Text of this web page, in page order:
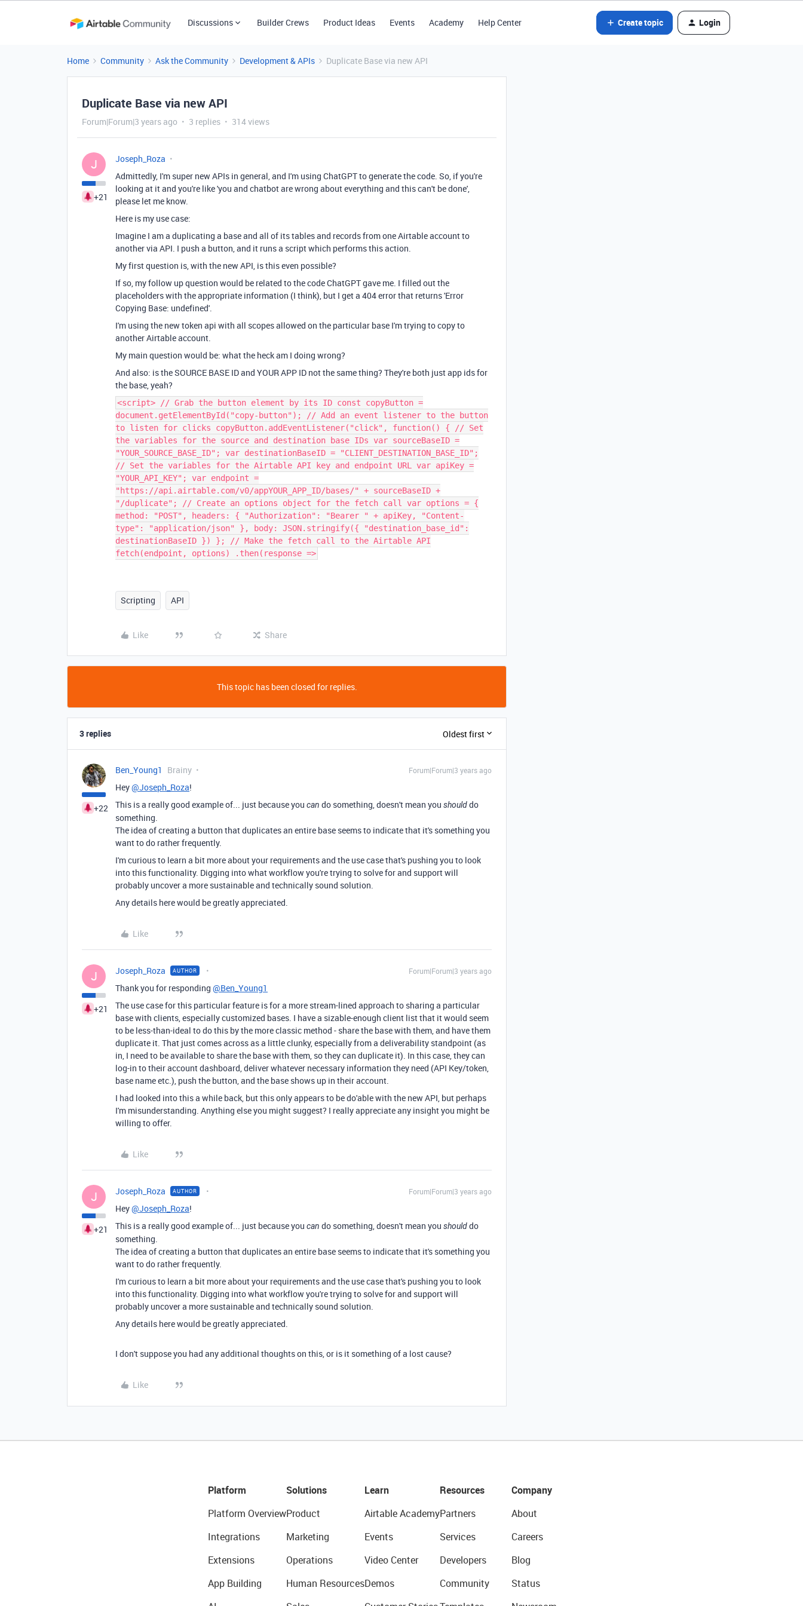
Discussions Builder Crews Product Ideas Events Academy Help Center Create topic Login
Home Community Ask the Community Development & APIs Duplicate Base via new API
Duplicate Base via new API
Forum|Forum|3 years ago 3 replies 314 views
J
+21
Joseph_Roza
Admittedly, I'm super new APIs in general, and I'm using ChatGPT to generate the code. So, if you're
looking at it and you're like 'you and chatbot are wrong about everything and this can't be done',
please let me know.
Here is my use case:
Imagine I am a duplicating a base and all of its tables and records from one Airtable account to
another via API. I push a button, and it runs a script which performs this action.
My first question is, with the new API, is this even possible?
If so, my follow up question would be related to the code ChatGPT gave me. I filled out the
placeholders with the appropriate information (I think), but I get a 404 error that returns 'Error
Copying Base: undefined'.
I'm using the new token api with all scopes allowed on the particular base I'm trying to copy to
another Airtable account.
My main question would be: what the heck am I doing wrong?
And also: is the SOURCE BASE ID and YOUR APP ID not the same thing? They're both just app ids for
the base, yeah?
<script> // Grab the button element by its ID const copyButton =
document.getElementById("copy-button"); // Add an event listener to the button
to listen for clicks copyButton.addEventListener("click", function() { // Set
the variables for the source and destination base IDs var sourceBaseID =
"YOUR_SOURCE_BASE_ID"; var destinationBaseID = "CLIENT_DESTINATION_BASE_ID";
// Set the variables for the Airtable API key and endpoint URL var apiKey =
"YOUR_API_KEY"; var endpoint =
"https://api.airtable.com/v0/appYOUR_APP_ID/bases/" + sourceBaseID +
"/duplicate"; // Create an options object for the fetch call var options = {
method: "POST", headers: { "Authorization": "Bearer " + apiKey, "Content-
type": "application/json" }, body: JSON.stringify({ "destination_base_id":
destinationBaseID }) }; // Make the fetch call to the Airtable API
fetch(endpoint, options) .then(response =>
Scripting API
Like Share
This topic has been closed for replies.
3 replies Oldest first
+22
Ben_Young1 Brainy Forum|Forum|3 years ago
Hey@Joseph_Roza!
This is a really good example of... just because you can do something, doesn't mean you shoulddo
something.
The idea of creating a button that duplicates an entire base seems to indicate that it's something you
want to do rather frequently.
I'm curious to learn a bit more about your requirements and the use case that's pushing you to look
into this functionality. Digging into what workflow you're trying to solve for and support will
probably uncover a more sustainable and technically sound solution.
Any details here would be greatly appreciated.
Like
J
+21
Joseph_Roza AUTHOR Forum|Forum|3 years ago
Thank you for responding @Ben_Young1
The use case for this particular feature is for a more stream-lined approach to sharing a particular
base with clients, especially customized bases. I have a sizable-enough client list that it would seem
to be less-than-ideal to do this by the more classic method - share the base with them, and have them
duplicate it. That just comes across as a little clunky, especially from a deliverability standpoint (as
in, I need to be available to share the base with them, so they can duplicate it). In this case, they can
log-in to their account dashboard, deliver whatever necessary information they need (API Key/token,
base name etc.), push the button, and the base shows up in their account.
I had looked into this a while back, but this only appears to be do'able with the new API, but perhaps
I'm misunderstanding. Anything else you might suggest? I really appreciate any insight you might be
willing to offer.
Like
J
+21
Joseph_Roza AUTHOR Forum|Forum|3 years ago
Hey@Joseph_Roza!
This is a really good example of... just because you can do something, doesn't mean you shoulddo
something.
The idea of creating a button that duplicates an entire base seems to indicate that it's something you
want to do rather frequently.
I'm curious to learn a bit more about your requirements and the use case that's pushing you to look
into this functionality. Digging into what workflow you're trying to solve for and support will
probably uncover a more sustainable and technically sound solution.
Any details here would be greatly appreciated.
I don't suppose you had any additional thoughts on this, or is it something of a lost cause?
Like
Platform
Platform Overview
Integrations
Extensions
App Building
Solutions
Product
Marketing
Operations
Human Resources
Learn
Airtable Academy
Events
Video Center
Demos
Resources
Partners
Services
Developers
Community
Company
About
Careers
Blog
Status